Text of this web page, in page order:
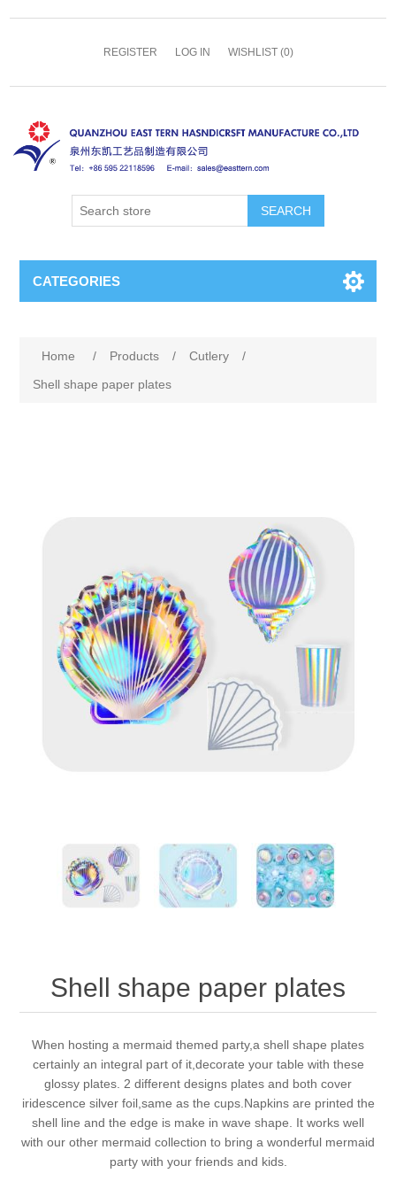
REGISTER LOG IN WISHLIST (0)
SEARCH
CATEGORIES
Home / Products / Cutlery
/
Shell shape paper plates
Shell shape paper plates
When hosting a mermaid themed party,a shell shape plates
certainly an integral part of it,decorate your table with these
glossy plates. 2 different designs plates and both cover
iridescence silver foil,same as the cups.Napkins are printed the
shell line and the edge is make in wave shape. It works well
with our other mermaid collection to bring a wonderful mermaid
party with your friends and kids.